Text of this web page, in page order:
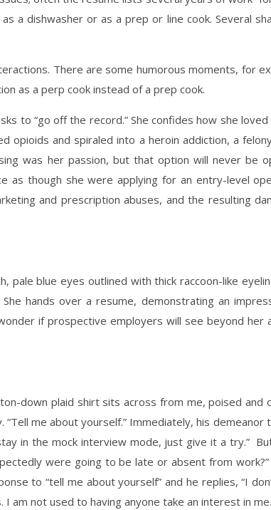
a dishwasher or as a prep or line cook. Several
There are some humorous moments, for
as a perp cook instead of a prep cook.
to “go off the record.” She confides how she
and spiraled into a heroin addiction, a
was her passion, but that option will never be
though she were applying for an entry-level
and prescription abuses, and the resulting
pale blue eyes outlined with thick raccoon-like
hands over a resume, demonstrating an
if prospective employers will see beyond her
down plaid shirt sits across from me, poised and
me about yourself.” Immediately, his demeanor
in the mock interview mode, just give it a try.”
were going to be late or absent from
to “tell me about yourself” and he replies, “I
am not used to having anyone take an interest in